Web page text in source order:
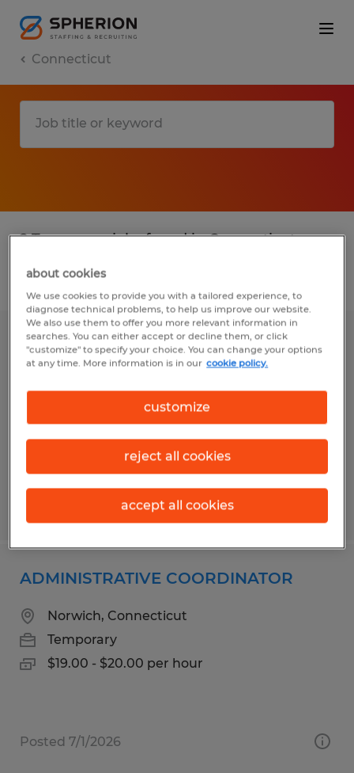
Connecticut
2 Temporary jobs found in Connecticut
Filter
EXTRUDER HELPER
$19.00 - $23.00 per hour
Posted 7/21/2026
ADMINISTRATIVE COORDINATOR
Norwich, Connecticut
Temporary
$19.00 - $20.00 per hour
Posted 7/1/2026
about cookies
We use cookies to provide you with a tailored experience, to
diagnose technical problems, to help us improve our website.
We also use them to offer you more relevant information in
searches. You can either accept or decline them, or click
"customize" to specify your choice. You can change your options
at any time. More information is in our cookie policy.
customize
reject all cookies
accept all cookies